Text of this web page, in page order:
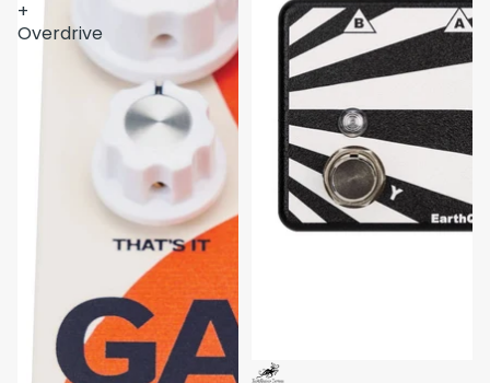
+
Overdrive